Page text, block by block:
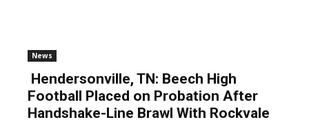
News
Hendersonville, TN: Beech High
Football Placed on Probation After
Handshake-Line Brawl With Rockvale